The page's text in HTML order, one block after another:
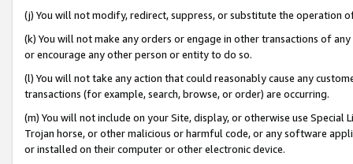
(j) You will not modify, redirect, suppress, or substitute the operation
(k) You will not make any orders or engage in other transactions of
or encourage any other person or entity to do so.
(l) You will not take any action that could reasonably cause any
transactions (for example, search, browse, or order) are occurring.
(m) You will not include on your Site, display, or otherwise use
Trojan horse, or other malicious or harmful code, or any software
or installed on their computer or other electronic device.